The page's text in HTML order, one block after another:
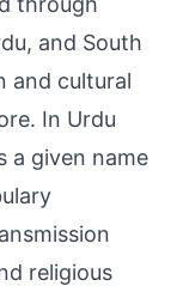
and South
and cultural
In Urdu
a given name
religious